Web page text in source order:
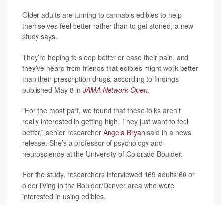
Older adults are turning to cannabis edibles to help
themselves feel better rather than to get stoned, a new
study says.
They’re hoping to sleep better or ease their pain, and
they’ve heard from friends that edibles might work better
than their prescription drugs, according to findings
published May 8 in JAMA Network Open.
“For the most part, we found that these folks aren’t
really interested in getting high. They just want to feel
better,” senior researcher Angela Bryan said in a news
release. She’s a professor of psychology and
neuroscience at the University of Colorado Boulder.
For the study, researchers interviewed 169 adults 60 or
older living in the Boulder/Denver area who were
interested in using edibles.